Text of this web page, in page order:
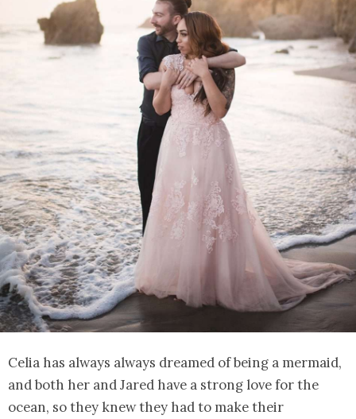
Celia has always always dreamed of being a mermaid,
and both her and Jared have a strong love for the
ocean, so they knew they had to make their